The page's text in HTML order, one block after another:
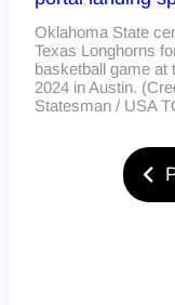
Oklahoma State
Texas Longhorns
basketball game at
2024 in Austin.
Statesman / USA